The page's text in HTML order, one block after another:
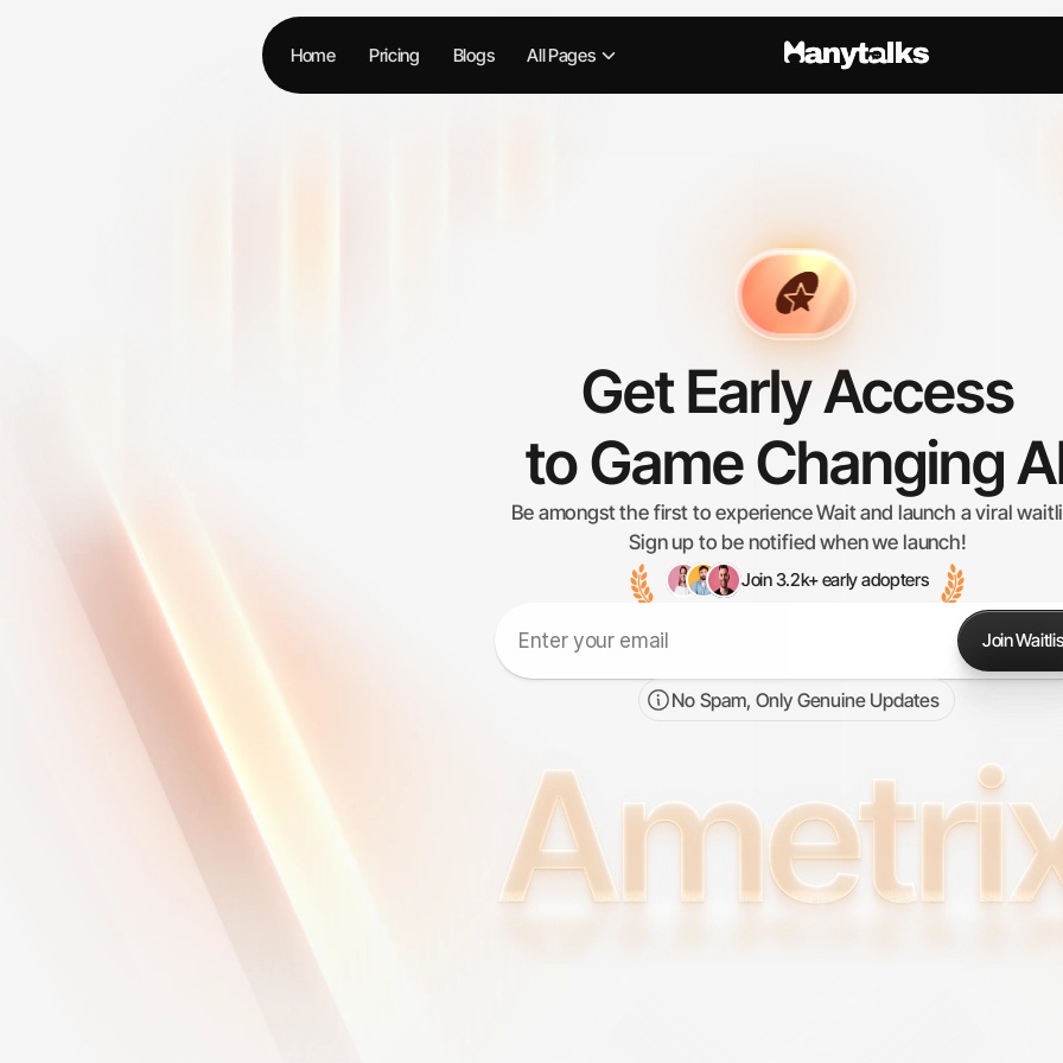
Home Pricing Blogs All Pages
Get Early Access
to Game Changing
Be amongst the first to experience Wait and launch a viral
Sign up to be notified when we launch!
Join 3.2k+ early adopters
Join
No Spam, Only Genuine Updates